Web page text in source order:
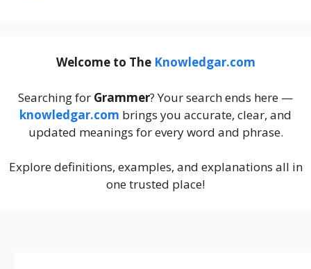
Welcome to The Knowledgar.com
Searching for Grammer? Your search ends here —
knowledgar.com brings you accurate, clear, and
updated meanings for every word and phrase.
Explore definitions, examples, and explanations all in
one trusted place!